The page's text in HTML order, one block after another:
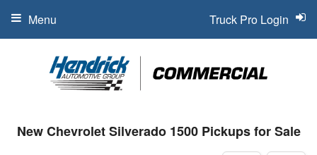
Truck Pro Login
Menu
New Chevrolet Silverado 1500 Pickups for Sale